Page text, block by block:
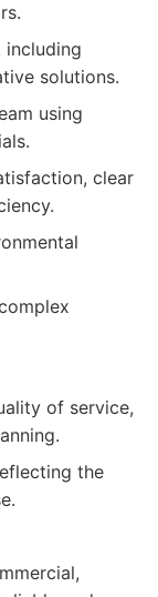
including
solutions.
using
clear
of service,
the